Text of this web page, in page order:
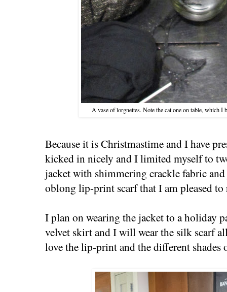
A vase of lorgnettes. Note the cat one on table, which
Because it is Christmastime and I have
kicked in nicely and I limited myself to
jacket with shimmering crackle fabric
oblong lip-print scarf that I am pleased
I plan on wearing the jacket to a holiday
velvet skirt and I will wear the silk scarf
love the lip-print and the different shades